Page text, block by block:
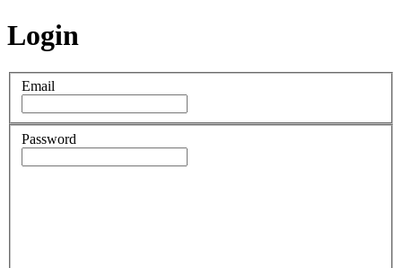
Login
Email
Password